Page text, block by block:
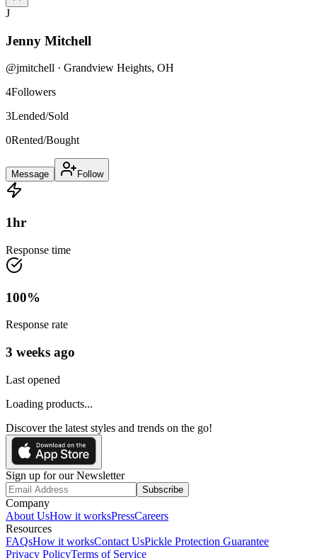
J
Jenny Mitchell
@jmitchell · Grandview Heights, OH
4Followers
3Lended/Sold
0Rented/Bought
Message Follow
1hr
Response time
100%
Response rate
3 weeks ago
Last opened
Loading products...
Discover the latest styles and trends on the go!
Sign up for our Newsletter
Subscribe
Company
About UsHow it worksPressCareers
Resources
FAQsHow it worksContact UsPickle Protection Guarantee
Privacy PolicyTerms of Service